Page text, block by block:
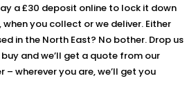
a £30 deposit online to lock it down
you collect or we deliver. Either
in the North East? No bother. Drop us
and we’ll get a quote from our
wherever you are, we’ll get you